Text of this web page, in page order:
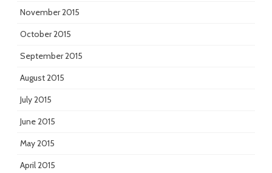
November 2015
October 2015
September 2015
August 2015
July 2015
June 2015
May 2015
April 2015